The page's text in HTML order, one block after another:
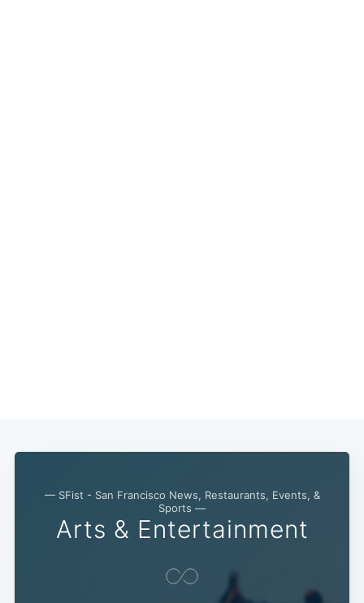
— SFist - San Francisco News, Restaurants, Events, &
Sports —
Arts & Entertainment